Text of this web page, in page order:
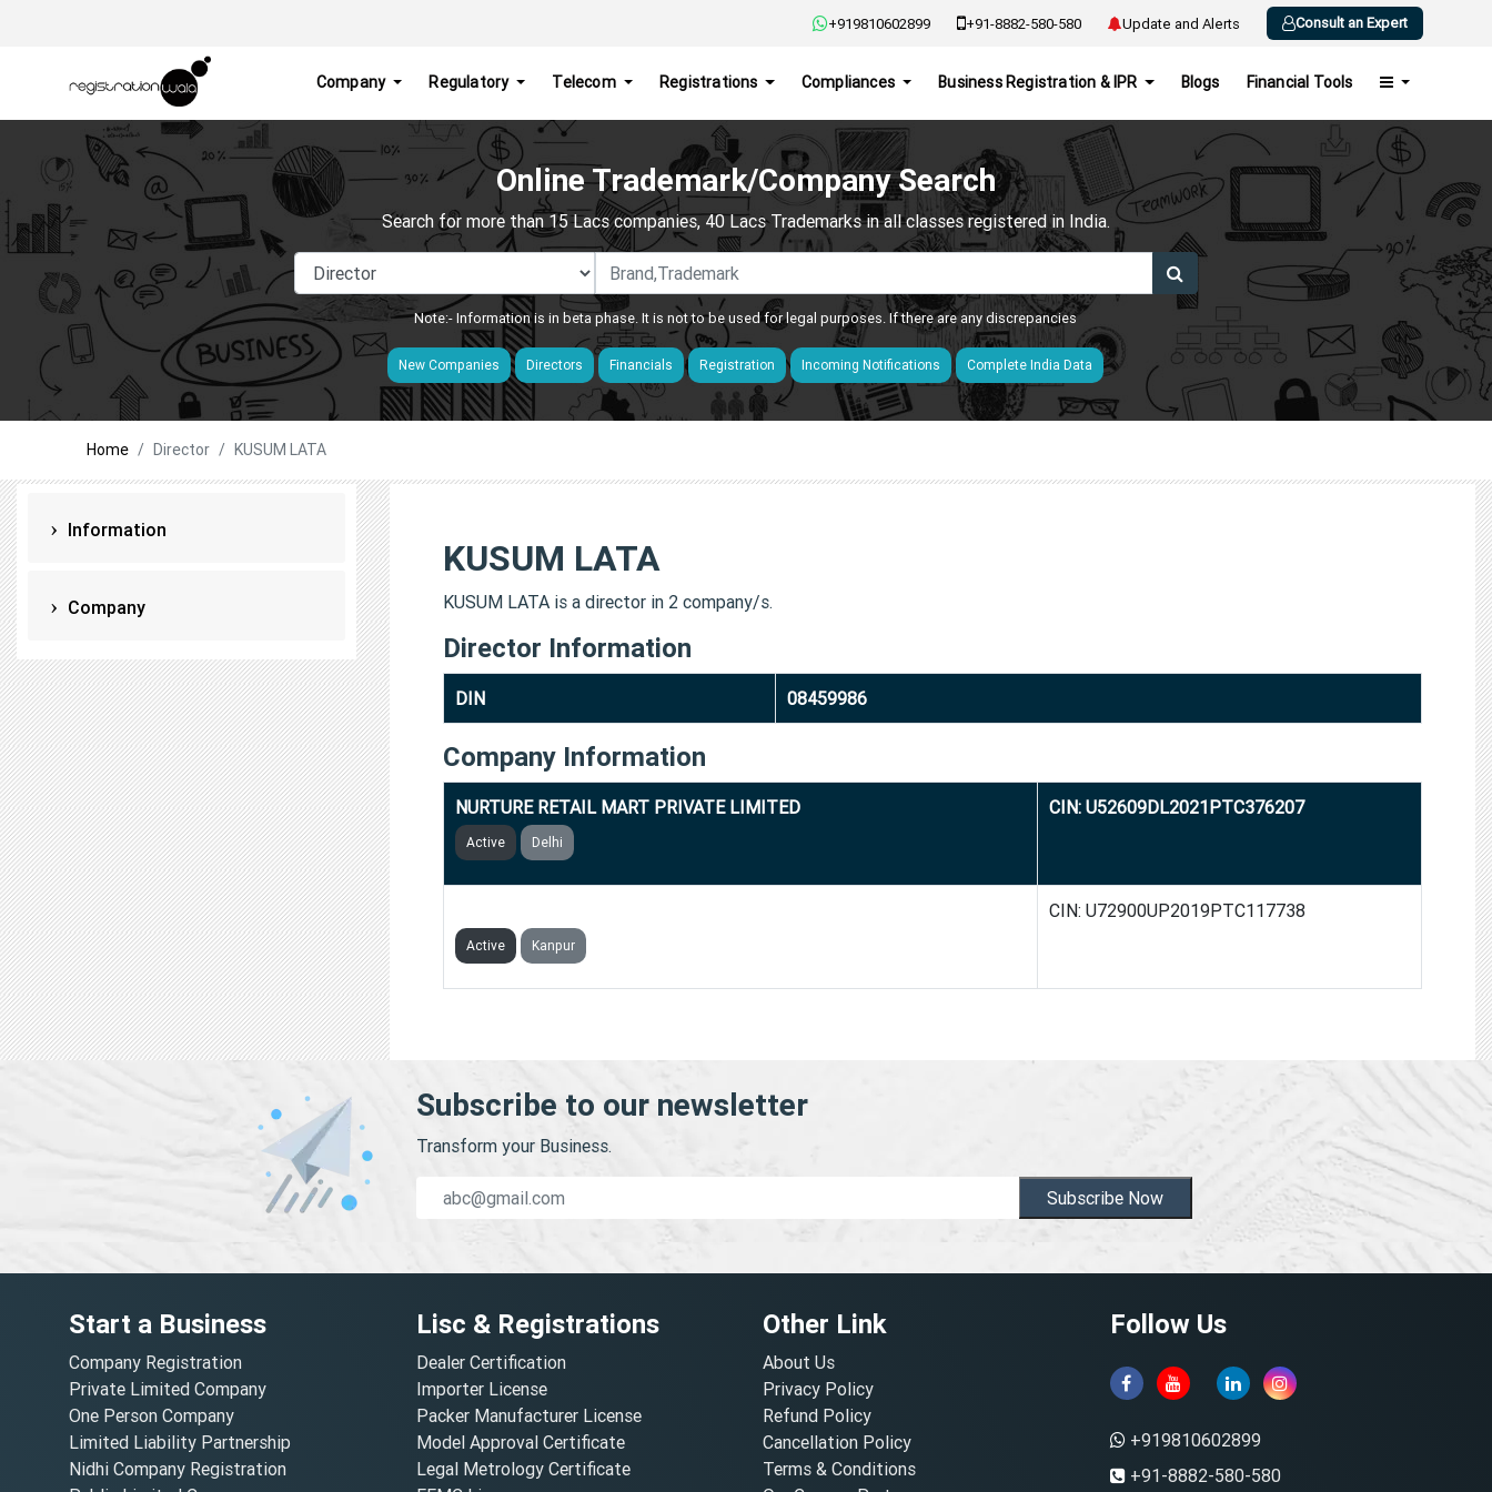
+919810602899 +91-8882-580-580 Update and Alerts Consult an Expert
Company Regulatory Telecom Registrations Compliances Business Registration & IPR Blogs Financial Tools
Online Trademark/Company Search
Search for more than 15 Lacs companies, 40 Lacs Trademarks in all classes registered in India.
Note:- Information is in beta phase. It is not to be used for legal purposes. If there are any discrepancies
New Companies Directors Financials Registration Incoming Notifications Complete India Data
Home Director KUSUM LATA
Information
Company
KUSUM LATA
KUSUM LATA is a director in 2 company/s.
Director Information
DIN 08459986
Company Information
NURTURE RETAIL MART PRIVATE LIMITED
Active Delhi
CIN: U52609DL2021PTC376207
Active Kanpur
CIN: U72900UP2019PTC117738
Subscribe to our newsletter
Transform your Business.
Subscribe Now
Start a Business
Company Registration
Private Limited Company
One Person Company
Limited Liability Partnership
Nidhi Company Registration
Lisc & Registrations
Dealer Certification
Importer License
Packer Manufacturer License
Model Approval Certificate
Legal Metrology Certificate
Other Link
About Us
Privacy Policy
Refund Policy
Cancellation Policy
Terms & Conditions
Follow Us
+919810602899
+91-8882-580-580